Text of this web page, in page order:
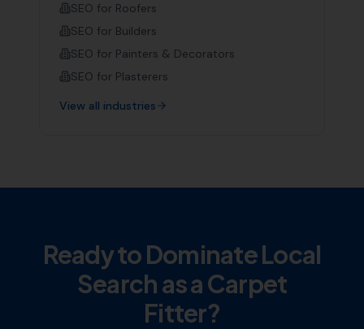
SEO for Roofers
SEO for Builders
SEO for Painters & Decorators
SEO for Plasterers
View all industries
Ready to Dominate Local
Search as aCarpet
Fitter?